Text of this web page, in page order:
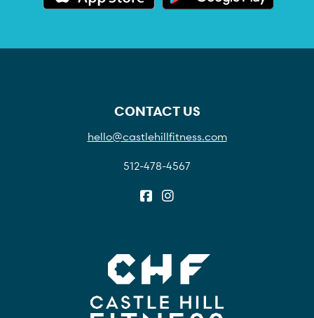
CONTACT US
hello@castlehillfitness.com
512-478-4567